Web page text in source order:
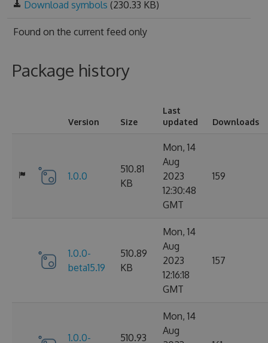
Download symbols (230.33 KB)
Found on the current feed only
Package history
Version Size
Last
updated
Downloads
1.0.0
510.81
KB
Mon, 14
Aug
2023
12:30:48
GMT
159
1.0.0-
beta15.19
510.89
KB
Mon, 14
Aug
2023
12:16:18
GMT
157
1.0.0-
510.93
Mon, 14
Aug